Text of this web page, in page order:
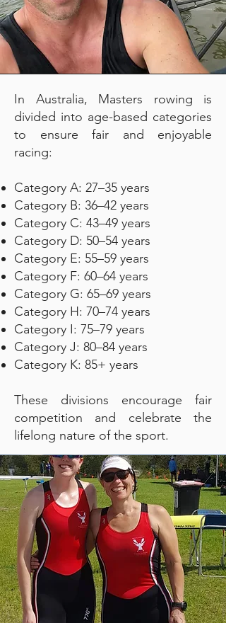
In Australia, Masters rowing is
divided into age-based categories
to ensure fair and enjoyable
racing:
Category A: 27–35 years
Category B: 36–42 years
Category C: 43–49 years
Category D: 50–54 years
Category E: 55–59 years
Category F: 60–64 years
Category G: 65–69 years
Category H: 70–74 years
Category I: 75–79 years
Category J: 80–84 years
Category K: 85+ years
These divisions encourage fair
competition and celebrate the
lifelong nature of the sport.